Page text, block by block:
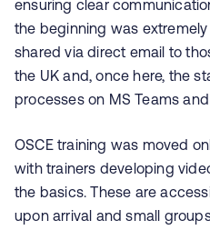
ensuring clear
the beginning was
shared via direct email to
the UK and, once here, the
processes on MS Teams
OSCE training was moved
with trainers developing
the basics. These are
upon arrival and small